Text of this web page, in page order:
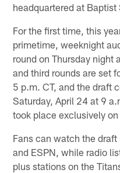
headquartered at
For the first time, this
primetime, weeknight
round on Thursday night
and third rounds are set
5 p.m. CT, and the draft
Saturday, April 24 at 9
took place exclusively
Fans can watch the
and ESPN, while radio
plus stations on the